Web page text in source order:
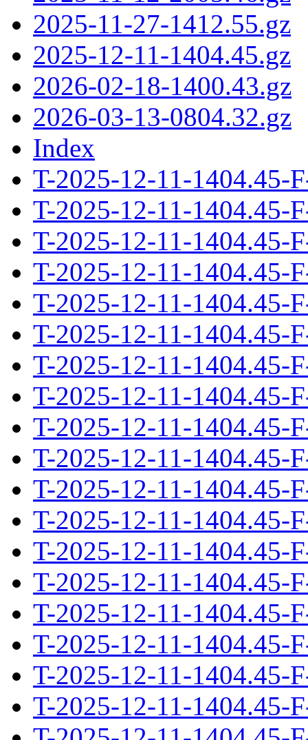
2025-11-27-1412.55.gz
2025-12-11-1404.45.gz
2026-02-18-1400.43.gz
2026-03-13-0804.32.gz
Index
T-2025-12-11-1404.45-
T-2025-12-11-1404.45-
T-2025-12-11-1404.45-
T-2025-12-11-1404.45-
T-2025-12-11-1404.45-
T-2025-12-11-1404.45-
T-2025-12-11-1404.45-
T-2025-12-11-1404.45-
T-2025-12-11-1404.45-
T-2025-12-11-1404.45-
T-2025-12-11-1404.45-
T-2025-12-11-1404.45-
T-2025-12-11-1404.45-
T-2025-12-11-1404.45-
T-2025-12-11-1404.45-
T-2025-12-11-1404.45-
T-2025-12-11-1404.45-
T-2025-12-11-1404.45-